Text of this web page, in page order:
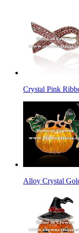
Crystal Pink
Alloy Crystal